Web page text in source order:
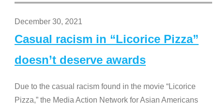
December 30, 2021
Casual racism in “Licorice Pizza”
doesn’t deserve awards
Due to the casual racism found in the movie “Licorice
Pizza,” the Media Action Network for Asian Americans